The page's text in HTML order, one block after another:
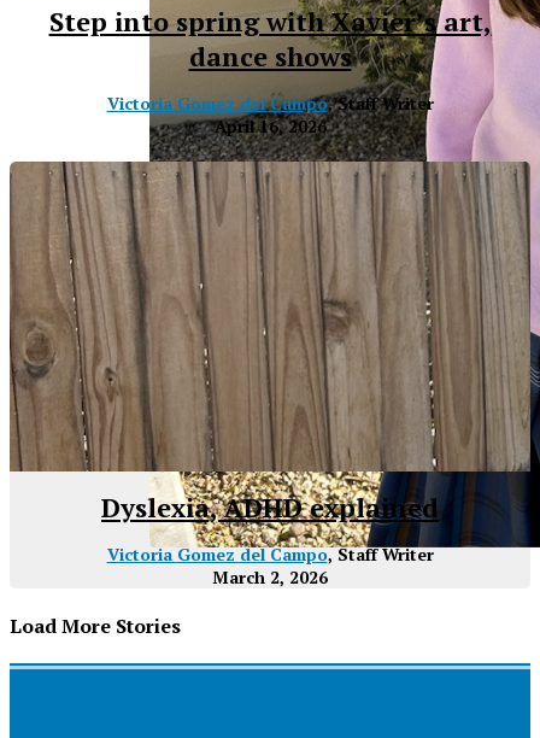
XPress
Step into spring with Xavier’s art,
dance shows
Victoria Gomez del Campo, Staff Writer
April 16, 2026
Dyslexia, ADHD explained
Victoria Gomez del Campo, Staff Writer
March 2, 2026
Load More Stories